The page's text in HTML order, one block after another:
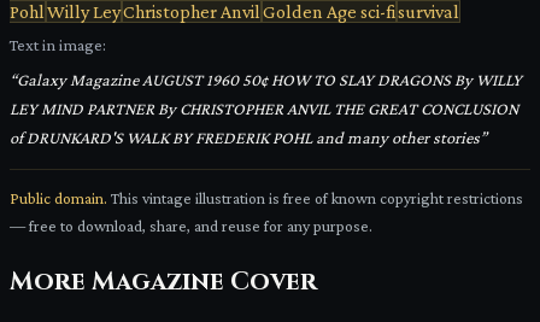
Pohl Willy LeyChristopher Anvil Golden Age sci-fisurvival
Text in image:
“Galaxy Magazine AUGUST 1960 50¢ HOW TO SLAY DRAGONS By WILLY
LEY MIND PARTNER By CHRISTOPHER ANVIL THE GREAT CONCLUSION
of DRUNKARD'S WALK BY FREDERIK POHL and many other stories”
Public domain. This vintage illustration is free of known copyright restrictions
— free to download, share, and reuse for any purpose.
More Magazine Cover